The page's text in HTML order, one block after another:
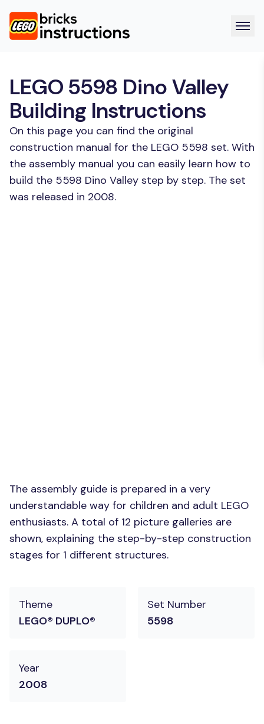
LEGO 5598 Dino Valley
Building Instructions
On this page you can find the original
construction manual for the LEGO 5598 set. With
the assembly manual you can easily learn how to
build the 5598 Dino Valley step by step. The set
was released in 2008.
The assembly guide is prepared in a very
understandable way for children and adult LEGO
enthusiasts. A total of 12 picture galleries are
shown, explaining the step-by-step construction
stages for 1 different structures.
Theme
LEGO® DUPLO®
Set Number
5598
Year
2008